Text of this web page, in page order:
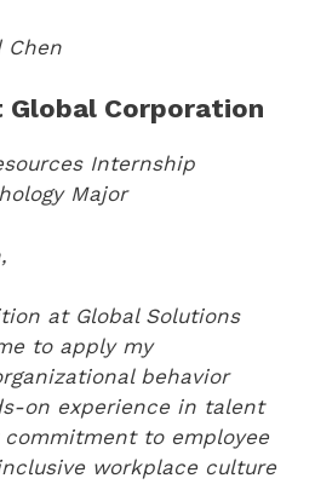
Chen
Global Corporation
Internship
Major
at Global Solutions
to apply my
behavior
on experience in talent
commitment to employee
workplace culture